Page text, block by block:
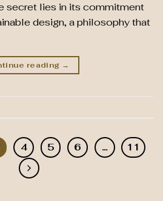
secret lies in its commitment
design, a philosophy that
reading →
4 5 6 … 11